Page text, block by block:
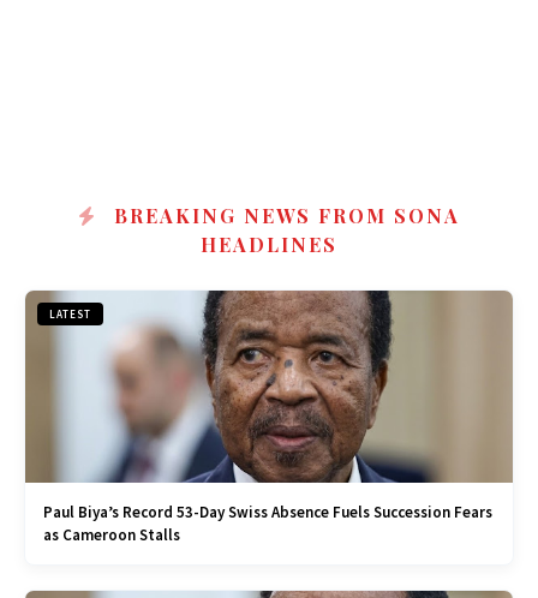
BREAKING NEWS FROM SONA
HEADLINES
LATEST
Paul Biya’s Record 53-Day Swiss Absence Fuels Succession Fears
as Cameroon Stalls